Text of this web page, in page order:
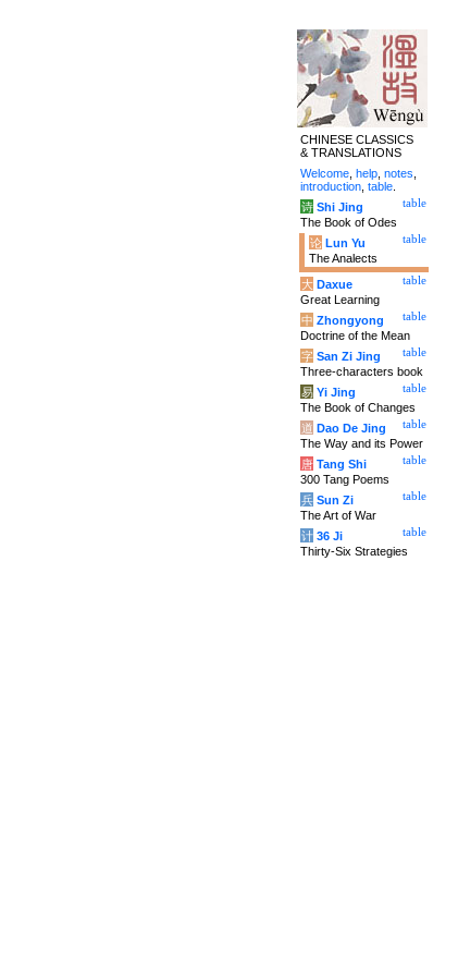
CHINESE CLASSICS
& TRANSLATIONS
Welcome help notes
introduction table
table
诗 Shi Jing
The Book of Odes
table
论 Lun Yu
The Analects
table
大 Daxue
Great Learning
table
中 Zhongyong
Doctrine of the Mean
table
字 San Zi Jing
Three-characters book
table
易 Yi Jing
The Book of Changes
table
道 Dao De Jing
The Way and its Power
table
唐 Tang Shi
300 Tang Poems
table
兵 Sun Zi
The Art of War
table
计 36 Ji
Thirty-Six Strategies